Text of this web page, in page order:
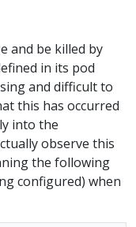
and be killed by
in its pod
and difficult to
this has occurred
into the
observe this
the following
configured) when